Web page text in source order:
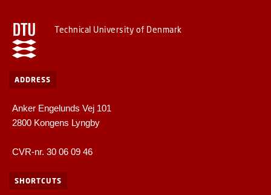
Technical University of Denmark
ADDRESS
Anker Engelunds Vej 101
2800 Kongens Lyngby
CVR-nr. 30 06 09 46
SHORTCUTS